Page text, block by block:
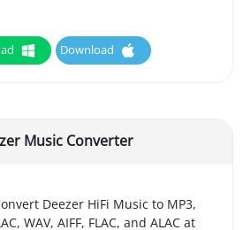
Download
Music Converter
Deezer HiFi Music to MP3,
WAV, AIFF, FLAC, and ALAC at